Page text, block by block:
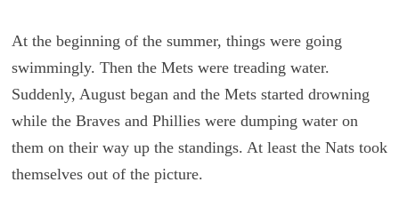
At the beginning of the summer, things were going
swimmingly. Then the Mets were treading water.
Suddenly, August began and the Mets started drowning
while the Braves and Phillies were dumping water on
them on their way up the standings. At least the Nats took
themselves out of the picture.